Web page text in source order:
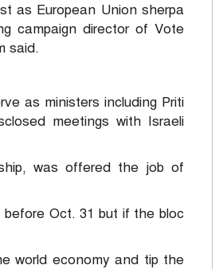
as European Union sherpa
campaign director of Vote
said.
as ministers including Priti
meetings with Israeli
was offered the job of
Oct. 31 but if the bloc
world economy and tip the